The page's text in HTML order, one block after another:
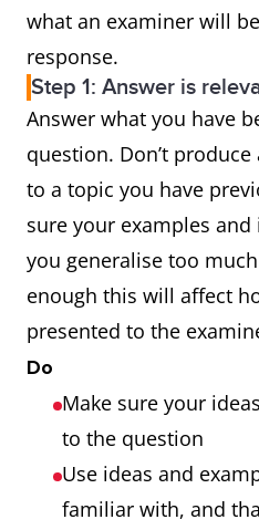
Lexical
resource
in
what an examiner will
response.
Step 1: Answer is
Answer what you have
question. Don’t
to a topic you have
sure your examples
you generalise too
enough this will affect
presented to the
Do
Make sure your
to the question
Use ideas and
familiar with, and